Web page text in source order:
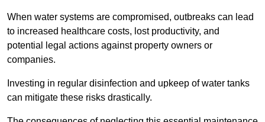
When water systems are compromised, outbreaks can lead
to increased healthcare costs, lost productivity, and
potential legal actions against property owners or
companies.
Investing in regular disinfection and upkeep of water tanks
can mitigate these risks drastically.